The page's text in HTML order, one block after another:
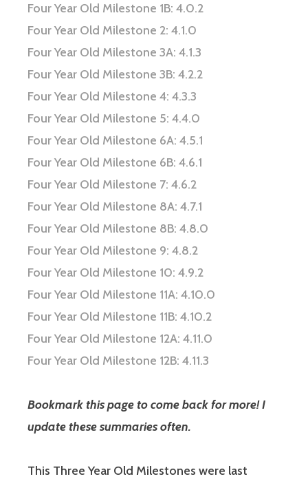
Four Year Old Milestone 1B: 4.0.2
Four Year Old Milestone 2: 4.1.0
Four Year Old Milestone 3A: 4.1.3
Four Year Old Milestone 3B: 4.2.2
Four Year Old Milestone 4: 4.3.3
Four Year Old Milestone 5: 4.4.0
Four Year Old Milestone 6A: 4.5.1
Four Year Old Milestone 6B: 4.6.1
Four Year Old Milestone 7: 4.6.2
Four Year Old Milestone 8A: 4.7.1
Four Year Old Milestone 8B: 4.8.0
Four Year Old Milestone 9: 4.8.2
Four Year Old Milestone 10: 4.9.2
Four Year Old Milestone 11A: 4.10.0
Four Year Old Milestone 11B: 4.10.2
Four Year Old Milestone 12A: 4.11.0
Four Year Old Milestone 12B: 4.11.3
Bookmark this page to come back for more! I
update these summaries often.
This Three Year Old Milestones were last